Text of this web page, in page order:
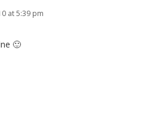
at 5:39 pm
🙂